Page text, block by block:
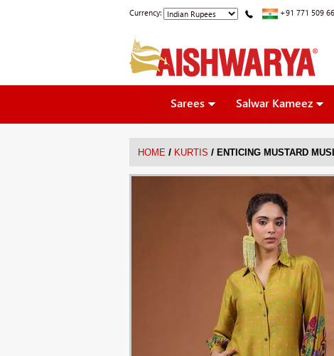
Currency: +91 771 509
Sarees Salwar Kameez
HOME / KURTIS / ENTICING MUSTARD